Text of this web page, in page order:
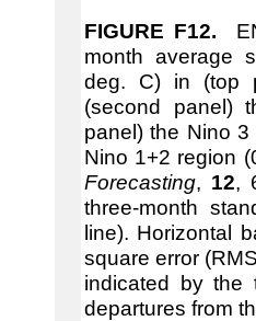
FIGURE F12.
month average
deg. C) in (top
(second panel)
panel) the Nino
Nino 1+2 region
Forecasting, 12,
three-month
line). Horizontal
square error
indicated by the
departures from